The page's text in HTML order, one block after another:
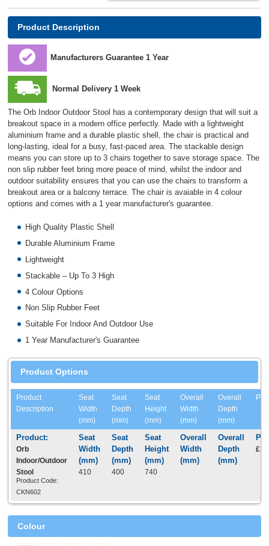
Product Description
Manufacturers Guarantee 1 Year
Normal Delivery 1 Week
The Orb Indoor Outdoor Stool has a contemporary design that will suit a
breakout space in a modern office perfectly. Made with a lightweight
aluminium frame and a durable plastic shell, the chair is practical and
long-lasting, ideal for a busy, fast-paced area. The stackable design
means you can store up to 3 chairs together to save storage space. The
non slip rubber feet bring more peace of mind, whilst the indoor and
outdoor suitability ensures that you can use the chairs to transform a
breakout area or a balcony terrace. The chair is avaiable in 4 colour
options and comes with a 1 year manufacturer's guarantee.
High Quality Plastic Shell
Durable Aluminium Frame
Lightweight
Stackable – Up To 3 High
4 Colour Options
Non Slip Rubber Feet
Suitable For Indoor And Outdoor Use
1 Year Manufacturer's Guarantee
Product Options
Product
Description
Seat
Width
(mm)
Seat
Depth
(mm)
Seat
Height
(mm)
Overall
Width
(mm)
Overall
Depth
(mm)
Orb
Indoor/Outdoor
Stool
Product Code:
CKN602
410 400 740
Colour